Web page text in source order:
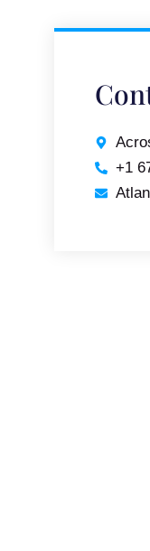
+1